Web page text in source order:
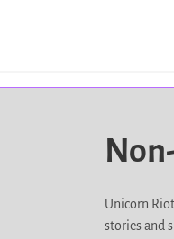
Unicorn
stories and